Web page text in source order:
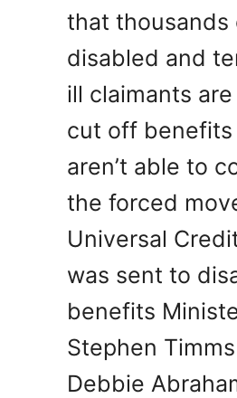
that thousands
disabled and
ill claimants
cut off benefits
aren’t able to
the forced
Universal
was sent to
benefits
Stephen
Debbie